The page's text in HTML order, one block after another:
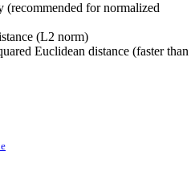
(recommended for normalized
(L2 norm)
Euclidean distance (faster than